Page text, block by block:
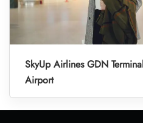
SkyUp Airlines GDN
Airport